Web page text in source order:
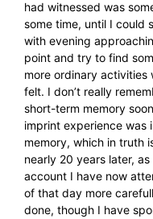
had witnessed was
some time, until I could
with evening
point and try to find
more ordinary activities
felt. I don’t really
short-term memory
imprint experience was
memory, which in truth
nearly 20 years later,
account I have now
of that day more
done, though I have